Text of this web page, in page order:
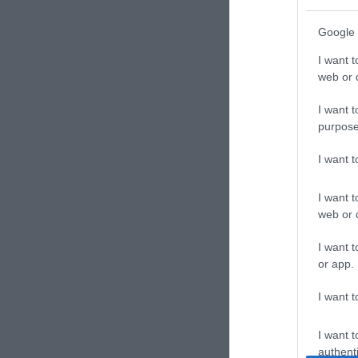
Google
I want
web or
I want
I want
I want
web or
I want
or app.
I want
I want